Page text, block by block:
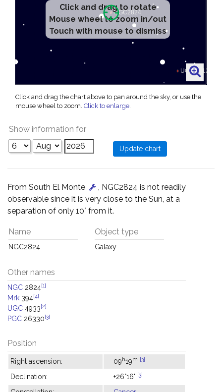
Click and drag to rotate
Mouse wheel to zoom in/out
Touch with mouse to dismiss
Click and drag the chart above to pan around the sky, or use the
mouse wheel to zoom. Click to enlarge.
Show information for
From South El Monte
, NGC2824 is not readily
observable since it is very close to the Sun, at a
separation of only 10° from it.
Name
NGC2824
Object type
Galaxy
Other names
NGC 2824[1]
Mrk 394[4]
UGC 4933[2]
PGC 26330[3]
Position
Right ascension: 09h19m [3]
Declination: +26°16' [3]